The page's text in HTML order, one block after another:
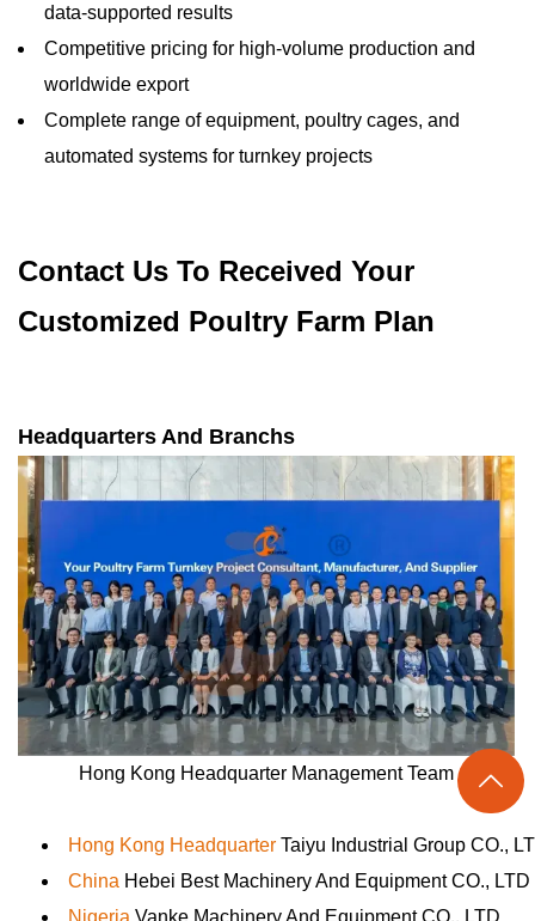
data-supported results
Competitive pricing for high-volume production and
worldwide export
Complete range of equipment, poultry cages, and
automated systems for turnkey projects
Contact Us To Received Your
Customized Poultry Farm Plan
Headquarters And Branchs
Hong Kong Headquarter Management Team
Hong Kong Headquarter Taiyu Industrial Group CO.,
China Hebei Best Machinery And Equipment CO., LTD
Nigeria Vanke Machinery And Equipment CO., LTD
